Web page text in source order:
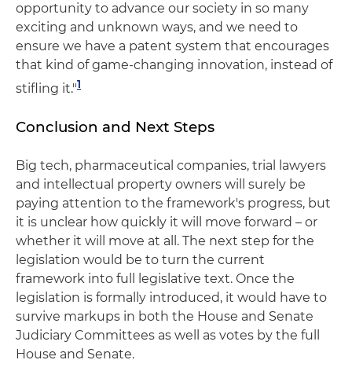
opportunity to advance our society in so many
exciting and unknown ways, and we need to
ensure we have a patent system that encourages
that kind of game-changing innovation, instead of
stifling it."1
Conclusion and Next Steps
Big tech, pharmaceutical companies, trial lawyers
and intellectual property owners will surely be
paying attention to the framework's progress, but
it is unclear how quickly it will move forward – or
whether it will move at all. The next step for the
legislation would be to turn the current
framework into full legislative text. Once the
legislation is formally introduced, it would have to
survive markups in both the House and Senate
Judiciary Committees as well as votes by the full
House and Senate.